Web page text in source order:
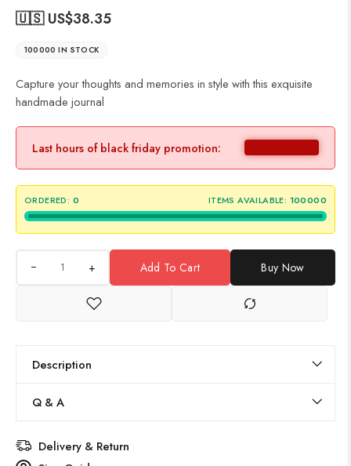
🇺🇸 US$38.35
100000 IN STOCK
Capture your thoughts and memories in style with this exquisite
handmade journal
Last hours of black friday promotion:
ORDERED: 0 ITEMS AVAILABLE: 100000
+ Add To Cart Buy Now
Description
Q & A
Delivery & Return